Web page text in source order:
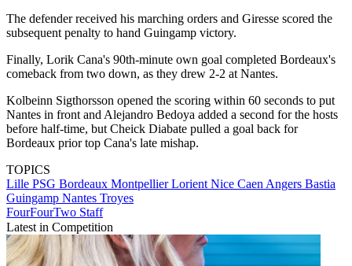
The defender received his marching orders and Giresse scored the
subsequent penalty to hand Guingamp victory.
Finally, Lorik Cana's 90th-minute own goal completed Bordeaux's
comeback from two down, as they drew 2-2 at Nantes.
Kolbeinn Sigthorsson opened the scoring within 60 seconds to put
Nantes in front and Alejandro Bedoya added a second for the hosts
before half-time, but Cheick Diabate pulled a goal back for
Bordeaux prior top Cana's late mishap.
TOPICS
Lille PSG Bordeaux MontpellierLorient Nice Caen Angers Bastia
Guingamp Nantes Troyes
FourFourTwo Staff
Latest in Competition